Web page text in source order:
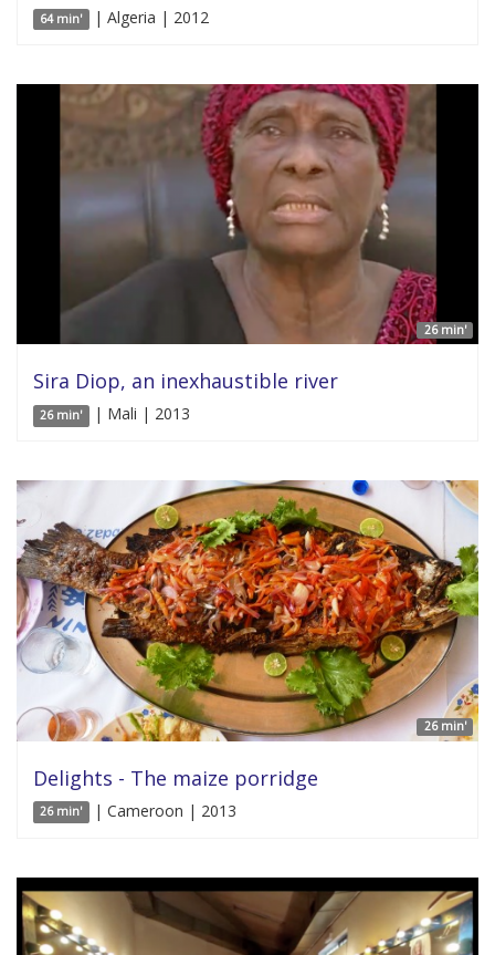
64 min' | Algeria | 2012
26 min'
Sira Diop, an inexhaustible river
26 min' | Mali | 2013
26 min'
Delights - The maize porridge
26 min' | Cameroon | 2013